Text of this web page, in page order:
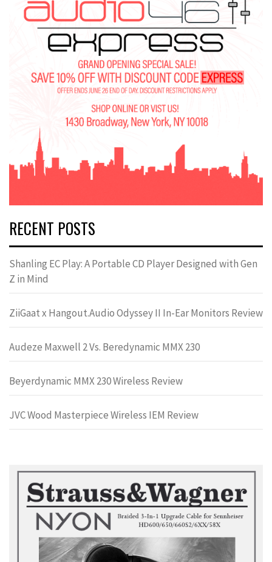
RECENT POSTS
Shanling EC Play: A Portable CD Player Designed with Gen
Z in Mind
ZiiGaat x Hangout.Audio Odyssey II In-Ear Monitors Review
Audeze Maxwell 2 Vs. Beredynamic MMX 230
Beyerdynamic MMX 230 Wireless Review
JVC Wood Masterpiece Wireless IEM Review